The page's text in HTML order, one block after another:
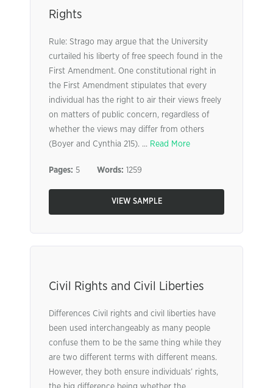
Rights
Rule: Strago may argue that the University
curtailed his liberty of free speech found in the
First Amendment. One constitutional right in
the First Amendment stipulates that every
individual has the right to air their views freely
on matters of public concern, regardless of
whether the views may differ from others
(Boyer and Cynthia 215). ... Read More
Pages: 5 Words: 1259
VIEW SAMPLE
Civil Rights and Civil Liberties
Differences Civil rights and civil liberties have
been used interchangeably as many people
confuse them to be the same thing while they
are two different terms with different means.
However, they both ensure individuals’ rights,